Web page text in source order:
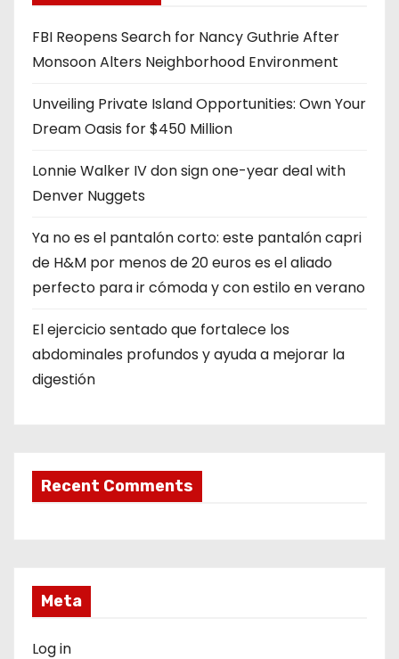
FBI Reopens Search for Nancy Guthrie After
Monsoon Alters Neighborhood Environment
Unveiling Private Island Opportunities: Own Your
Dream Oasis for $450 Million
Lonnie Walker IV don sign one-year deal with
Denver Nuggets
Ya no es el pantalón corto: este pantalón capri
de H&M por menos de 20 euros es el aliado
perfecto para ir cómoda y con estilo en verano
El ejercicio sentado que fortalece los
abdominales profundos y ayuda a mejorar la
digestión
Recent Comments
Meta
Log in